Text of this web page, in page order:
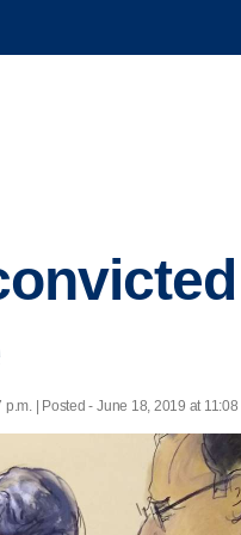
| Posted - June 18, 2019 at 11:08